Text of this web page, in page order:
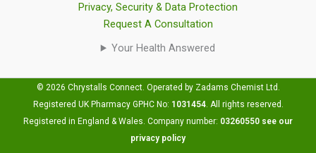
Privacy, Security & Data Protection
Request A Consultation
Your Health Answered
© 2026 Chrystalls Connect. Operated by Zadams Chemist Ltd.
Registered UK Pharmacy GPHC No: 1031454. All rights reserved.
Registered in England & Wales. Company number: 03260550 see our
privacy policy